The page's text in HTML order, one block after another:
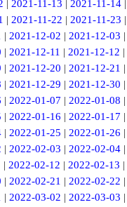
| 2021-11-13 | 2021-11-14 |
| 2021-11-22 | 2021-11-23 |
| 2021-12-02 | 2021-12-03 |
| 2021-12-11 | 2021-12-12 |
| 2021-12-20 | 2021-12-21 |
| 2021-12-29 | 2021-12-30 |
| 2022-01-07 | 2022-01-08 |
| 2022-01-16 | 2022-01-17 |
| 2022-01-25 | 2022-01-26 |
| 2022-02-03 | 2022-02-04|
| 2022-02-12 | 2022-02-13 |
| 2022-02-21 | 2022-02-22 |
| 2022-03-02 | 2022-03-03 |